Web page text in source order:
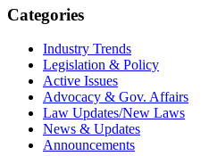
Categories
Industry Trends
Legislation & Policy
Active Issues
Advocacy & Gov. Affairs
Law Updates/New Laws
News & Updates
Announcements